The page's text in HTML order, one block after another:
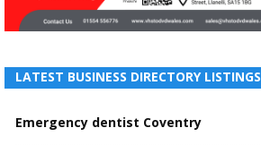
LATEST BUSINESS DIRECTORY LISTINGS
Emergency dentist Coventry